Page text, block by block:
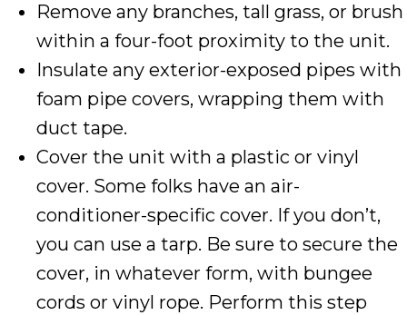
Remove any branches, tall grass, or brush
within a four-foot proximity to the unit.
Insulate any exterior-exposed pipes with
foam pipe covers, wrapping them with
duct tape.
Cover the unit with a plastic or vinyl
cover. Some folks have an air-
conditioner-specific cover. If you don’t,
you can use a tarp. Be sure to secure the
cover, in whatever form, with bungee
cords or vinyl rope. Perform this step